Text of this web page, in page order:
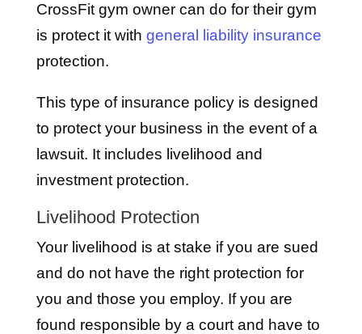
CrossFit gym owner can do for their gym
is protect it with general liability insurance
protection.
This type of insurance policy is designed
to protect your business in the event of a
lawsuit. It includes livelihood and
investment protection.
Livelihood Protection
Your livelihood is at stake if you are sued
and do not have the right protection for
you and those you employ. If you are
found responsible by a court and have to